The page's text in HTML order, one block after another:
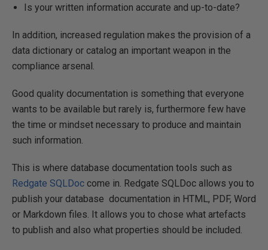
Is your written information accurate and up-to-date?
In addition, increased regulation makes the provision of a
data dictionary or catalog an important weapon in the
compliance arsenal.
Good quality documentation is something that everyone
wants to be available but rarely is, furthermore few have
the time or mindset necessary to produce and maintain
such information.
This is where database documentation tools such as
Redgate SQLDoc come in. Redgate SQLDoc allows you to
publish your database documentation in HTML, PDF, Word
or Markdown files. It allows you to chose what artefacts
to publish and also what properties should be included.